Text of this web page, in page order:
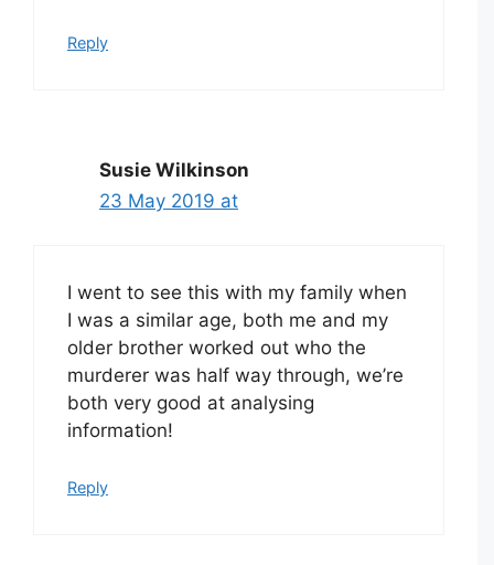
Reply
Susie Wilkinson
23 May 2019 at
I went to see this with my family when
I was a similar age, both me and my
older brother worked out who the
murderer was half way through, we’re
both very good at analysing
information!
Reply